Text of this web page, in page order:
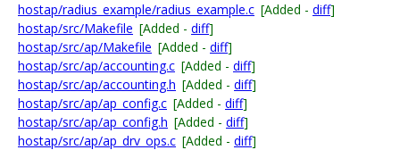
hostap/radius_example/radius_example.c [Added - diff]
hostap/src/Makefile [Added - diff]
hostap/src/ap/Makefile [Added - diff]
hostap/src/ap/accounting.c [Added - diff]
hostap/src/ap/accounting.h [Added - diff]
hostap/src/ap/ap_config.c [Added - diff]
hostap/src/ap/ap_config.h [Added - diff]
hostap/src/ap/ap_drv_ops.c [Added - diff]